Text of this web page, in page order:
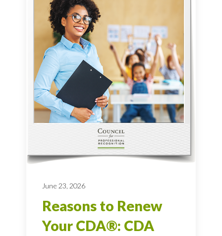
June 23, 2026
Reasons to Renew
Your CDA®: CDA